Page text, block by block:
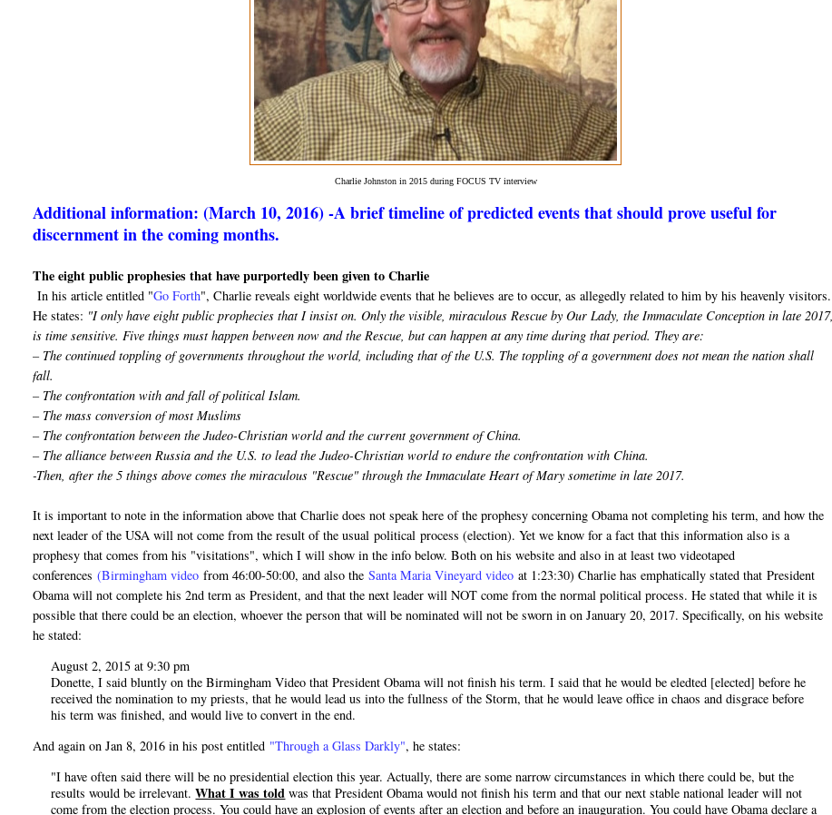
Charlie Johnston in 2015 during FOCUS TV interview
Additional information: (March 10, 2016) -A brief timeline of predicted events that should prove useful for
discernment in the coming months.
The eight public prophesies that have purportedly been given to Charlie
In his article entitled "Go Forth", Charlie reveals eight worldwide events that he believes are to occur, as allegedly related to him by his heavenly visitors.
He states: "I only have eight public prophecies that I insist on. Only the visible, miraculous Rescue by Our Lady, the Immaculate Conception in late 2017,
is time sensitive. Five things must happen between now and the Rescue, but can happen at any time during that period. They are:
– The continued toppling of governments throughout the world, including that of the U.S. The toppling of a government does not mean the nation shall
fall.
– The confrontation with and fall of political Islam.
– The mass conversion of most Muslims
– The confrontation between the Judeo-Christian world and the current government of China.
– The alliance between Russia and the U.S. to lead the Judeo-Christian world to endure the confrontation with China.
-Then, after the 5 things above comes the miraculous "Rescue" through the Immaculate Heart of Mary sometime in late 2017.
It is important to note in the information above that Charlie does not speak here of the prophesy concerning Obama not completing his term, and how the
next leader of the USA will not come from the result of the usual political process (election). Yet we know for a fact that this information also is a
prophesy that comes from his "visitations", which I will show in the info below. Both on his website and also in at least two videotaped
conferences(Birmingham video from 46:00-50:00, and also theSanta Maria Vineyard video at 1:23:30) Charlie has emphatically stated that President
Obama will not complete his 2nd term as President, and that the next leader will NOT come from the normal political process. He stated that while it is
possible that there could be an election, whoever the person that will be nominated will not be sworn in on January 20, 2017. Specifically, on his website
he stated:
August 2, 2015 at 9:30 pm
Donette, I said bluntly on the Birmingham Video that President Obama will not finish his term. I said that he would be eledted [elected] before he
received the nomination to my priests, that he would lead us into the fullness of the Storm, that he would leave office in chaos and disgrace before
his term was finished, and would live to convert in the end.
And again on Jan 8, 2016 in his post entitled "Through a Glass Darkly", he states:
"I have often said there will be no presidential election this year. Actually, there are some narrow circumstances in which there could be, but the
results would be irrelevant.What I was told was that President Obama would not finish his term and that our next stable national leader will not
come from the election process. You could have an explosion of events after an election and before an inauguration. You could have Obama declare a